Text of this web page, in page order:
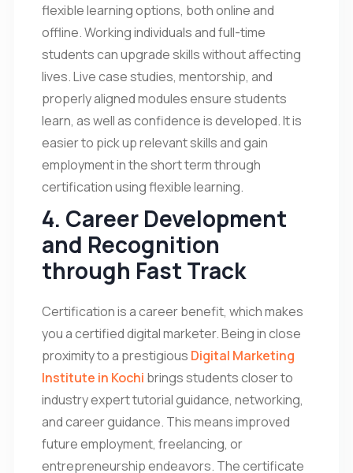
flexible learning options, both online and
offline. Working individuals and full-time
students can upgrade skills without affecting
lives. Live case studies, mentorship, and
properly aligned modules ensure students
learn, as well as confidence is developed. It is
easier to pick up relevant skills and gain
employment in the short term through
certification using flexible learning.
4. Career Development
and Recognition
through Fast Track
Certification is a career benefit, which makes
you a certified digital marketer. Being in close
proximity to a prestigious Digital Marketing
Institute in Kochi brings students closer to
industry expert tutorial guidance, networking,
and career guidance. This means improved
future employment, freelancing, or
entrepreneurship endeavors. The certificate